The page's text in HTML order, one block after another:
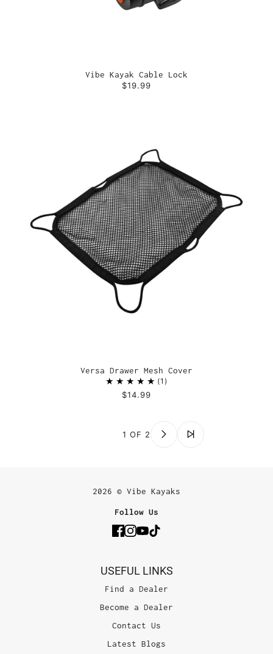
Vibe Kayak Cable Lock
$19.99
Versa Drawer Mesh Cover
1
$14.99
1 OF 2
2026 © Vibe Kayaks
Follow Us
USEFUL LINKS
Find a Dealer
Become a Dealer
Contact Us
Latest Blogs